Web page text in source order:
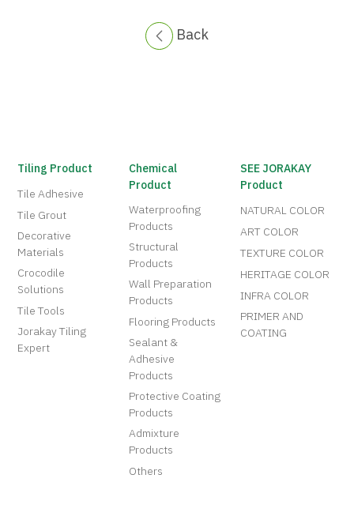
Back
Tiling Product
Tile Adhesive
Tile Grout
Decorative
Materials
Crocodile
Solutions
Tile Tools
Jorakay Tiling
Expert
Chemical
Product
Waterproofing
Products
Structural
Products
Wall Preparation
Products
Flooring Products
Sealant &
Adhesive
Products
Protective Coating
Products
Admixture
Products
Others
SEE JORAKAY
Product
NATURAL COLOR
ART COLOR
TEXTURE COLOR
HERITAGE COLOR
INFRA COLOR
PRIMER AND
COATING